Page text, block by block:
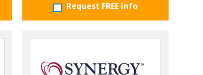
Request FREE info